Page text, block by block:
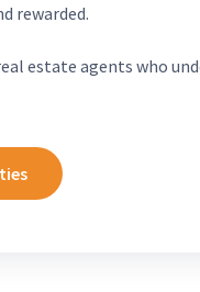
rewarded.
estate agents who